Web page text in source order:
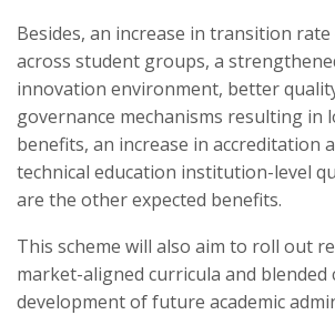
Besides, an increase in transition
across student groups, a
innovation environment, better
governance mechanisms resulting in
benefits, an increase in accreditation
technical education institution-level
are the other expected benefits.
This scheme will also aim to roll out
market-aligned curricula and blended
development of future academic